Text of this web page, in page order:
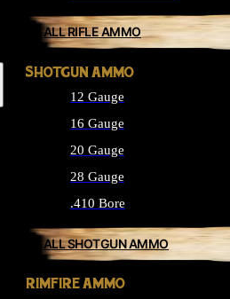
ALL RIFLE AMMO
SHOTGUN AMMO
12 Gauge
16 Gauge
20 Gauge
28 Gauge
.410 Bore
ALL SHOTGUN AMMO
RIMFIRE AMMO